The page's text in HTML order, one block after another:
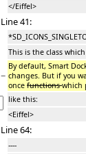
</Eiffel>
Line 41:
This is the class
−
By default, Smart
changes. But if you
once functionswhich
like this:
<Eiffel>
Line 64:
----